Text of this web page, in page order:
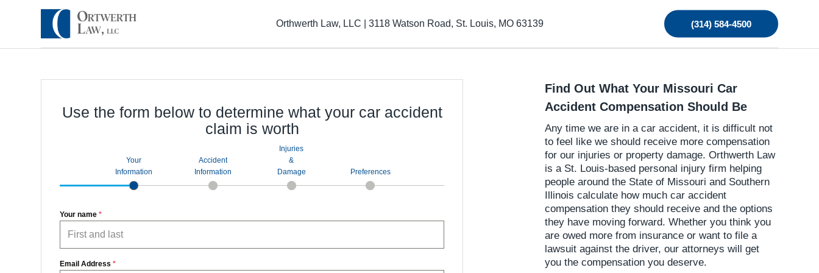
Orthwerth Law, LLC | 3118 Watson Road, St. Louis, MO 63139 (314) 584-4500
Use the form below to determine what your car accident
claim is worth
Your
Information
Accident
Information
Injuries
&
Damage
Preferences
Your name*
Email Address*
Find Out What Your Missouri Car
Accident Compensation Should Be
Any time we are in a car accident, it is difficult not
to feel like we should receive more compensation
for our injuries or property damage. Orthwerth Law
is a St. Louis-based personal injury firm helping
people around the State of Missouri and Southern
Illinois calculate how much car accident
compensation they should receive and the options
they have moving forward. Whether you think you
are owed more from insurance or want to file a
lawsuit against the driver, our attorneys will get
you the compensation you deserve.